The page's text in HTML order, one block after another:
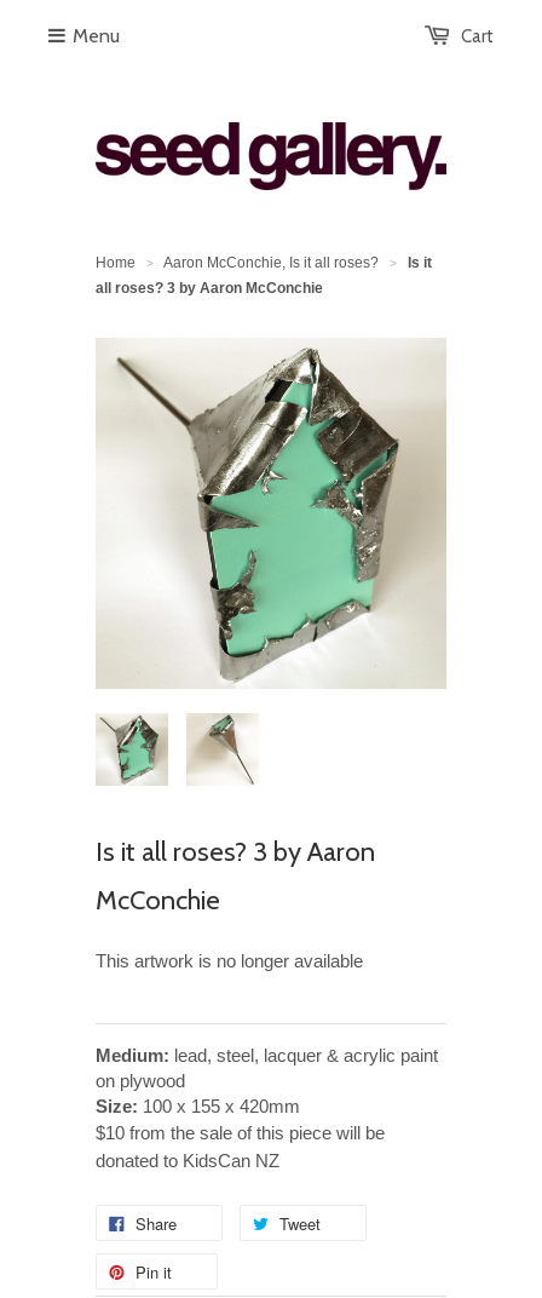
Cart
Menu
Home > Aaron McConchie, Is it all roses? >
Is it
all roses? 3 by Aaron McConchie
Is it all roses? 3 by Aaron
McConchie
This artwork is no longer available
Medium: lead, steel, lacquer & acrylic paint
on plywood
Size: 100 x 155 x 420mm
$10 from the sale of this piece will be
donated to KidsCan NZ
Share Tweet
Pin it